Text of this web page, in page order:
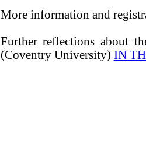
More information and
Further reflections about
(Coventry University) IN